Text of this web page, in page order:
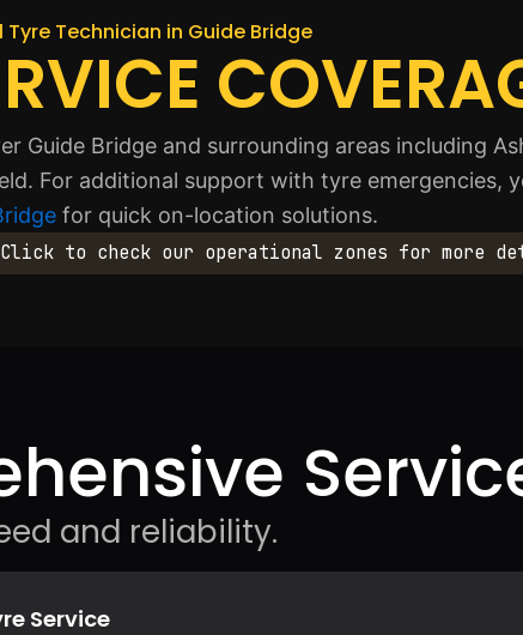
Tyre Technician in Guide Bridge
Guide Bridge and surrounding areas including
For additional support with tyre emergencies,
for quick on-location solutions.
to check our operational zones for more
and reliability.
Service